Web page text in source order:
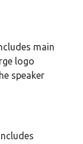
main
logo
speaker